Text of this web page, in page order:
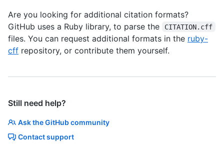
Are you looking for additional citation formats?
GitHub uses a Ruby library, to parse the
CITATION.cff
files. You can request additional formats in the ruby-
cff repository, or contribute them yourself.
Still need help?
Ask the GitHub community
Contact support